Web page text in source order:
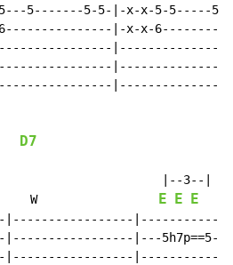
5-------5-5-|-x-x-5-5-----5-
|-x-x-
D7
|--3--|
W E E E
|-----------------|-----------
|-----------------|---
|-----------------